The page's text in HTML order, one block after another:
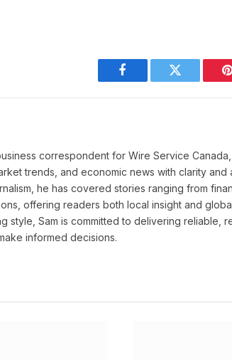
Facebook Twitter
correspondent for Wire Service
trends, and economic news with clarity
he has covered stories ranging from
offering readers both local insight and
style, Sam is committed to delivering reliable,
informed decisions.